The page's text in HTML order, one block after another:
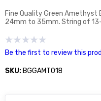
Fine Quality Green Amethyst
24mm to 35mm. String of
Be the first to review this
SKU: BGGAMT018